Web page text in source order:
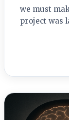
we must
project was